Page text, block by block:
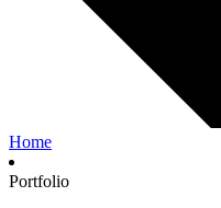
Home
Portfolio